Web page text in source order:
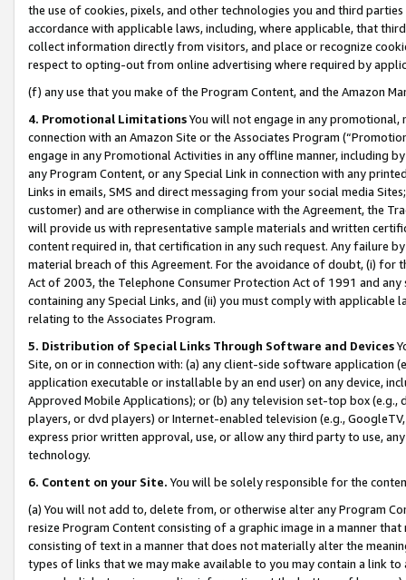
the use of cookies, pixels, and other technologies you and third
accordance with applicable laws, including, where applicable, that
collect information directly from visitors, and place or recognize
respect to opting-out from online advertising where required by
(f) any use that you make of the Program Content, and the Amazon
4. Promotional LimitationsYou will not engage in any
connection with an Amazon Site or the Associates Program
engage in any Promotional Activities in any offline manner, including
any Program Content, or any Special Link in connection with any
Links in emails, SMS and direct messaging from your social media
customer) and are otherwise in compliance with the Agreement, the
will provide us with representative sample materials and written
content required in, that certification in any such request. Any failure
material breach of this Agreement. For the avoidance of doubt, (i) for
Act of 2003, the Telephone Consumer Protection Act of 1991 and
containing any Special Links, and (ii) you must comply with
relating to the Associates Program.
5. Distribution of Special Links Through Software and Devices
Site, on or in connection with: (a) any client-side software application
application executable or installable by an end user) on any device,
Approved Mobile Applications); or (b) any television set-top box
players, or dvd players) or Internet-enabled television (e.g.,
express prior written approval, use, or allow any third party to use,
technology.
6. Content on your Site. You will be solely responsible for the
(a) You will not add to, delete from, or otherwise alter any Program
resize Program Content consisting of a graphic image in a manner
consisting of text in a manner that does not materially alter the
types of links that we may make available to you may contain a link